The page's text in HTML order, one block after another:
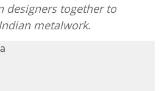
designers together to
metalwork.